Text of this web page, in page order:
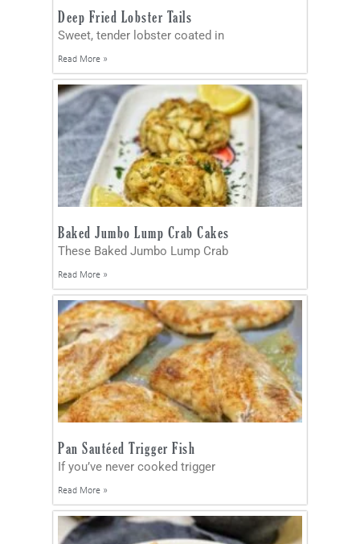
Deep Fried Lobster Tails
Sweet, tender lobster coated in
Read More »
Baked Jumbo Lump Crab Cakes
These Baked Jumbo Lump Crab
Read More »
Pan Sautéed Trigger Fish
If you’ve never cooked trigger
Read More »